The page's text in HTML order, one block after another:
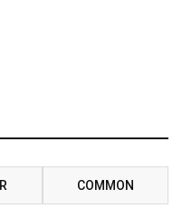
COMMON